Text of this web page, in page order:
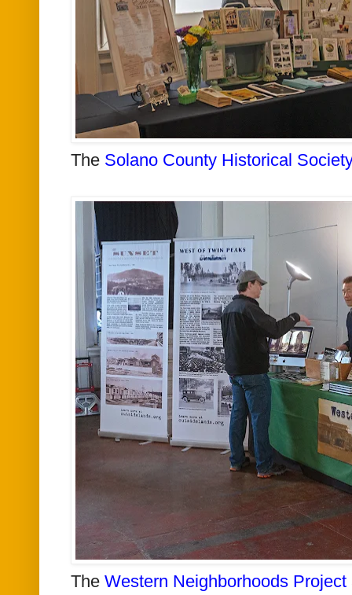
The Solano County Historical Society
The Western Neighborhoods Project